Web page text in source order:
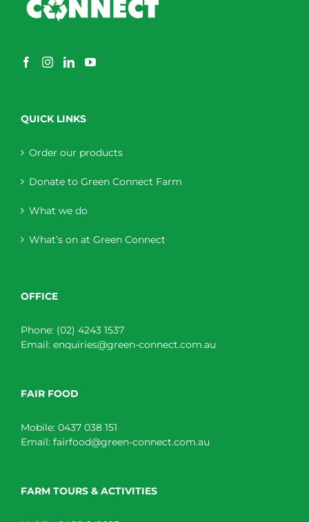
QUICK LINKS
Order our products
Donate to Green Connect Farm
What we do
What’s on at Green Connect
OFFICE
Phone: (02) 4243 1537
Email: enquiries@green-connect.com.au
FAIR FOOD
Mobile: 0437 038 151
Email: fairfood@green-connect.com.au
FARM TOURS & ACTIVITIES